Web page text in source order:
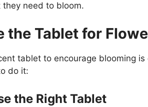
need to bloom.
the Tablet for
tablet to encourage blooming
do it:
the Right Tablet